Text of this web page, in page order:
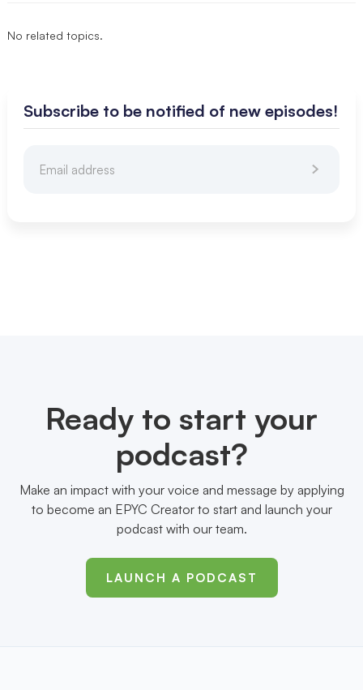
No related topics.
Subscribe to be notified of new episodes!
Ready to start your
podcast?
Make an impact with your voice and message by applying
to become an EPYC Creator to start and launch your
podcast with our team.
LAUNCH A PODCAST